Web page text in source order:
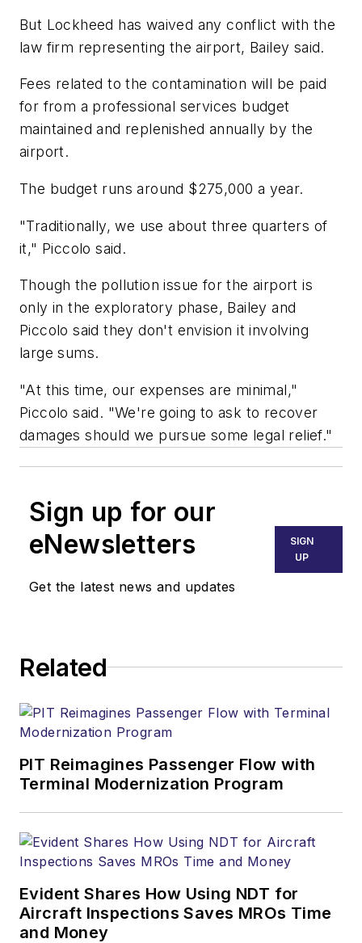
But Lockheed has waived any conflict with the
law firm representing the airport, Bailey said.
Fees related to the contamination will be paid
for from a professional services budget
maintained and replenished annually by the
airport.
The budget runs around $275,000 a year.
"Traditionally, we use about three quarters of
it," Piccolo said.
Though the pollution issue for the airport is
only in the exploratory phase, Bailey and
Piccolo said they don't envision it involving
large sums.
"At this time, our expenses are minimal,"
Piccolo said. "We're going to ask to recover
damages should we pursue some legal relief."
Sign up for our
eNewsletters
Get the latest news and updates
SIGN
UP
Related
PIT Reimagines Passenger Flow with
Terminal Modernization Program
Evident Shares How Using NDT for
Aircraft Inspections Saves MROs Time
and Money